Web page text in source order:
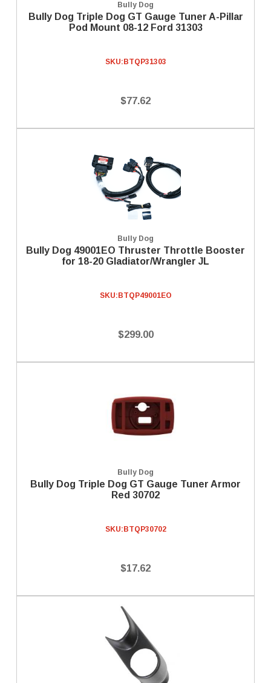
Bully Dog
Bully Dog Triple Dog GT Gauge Tuner A-Pillar
Pod Mount 08-12 Ford 31303
SKU: BTQP31303
$77.62
Bully Dog
Bully Dog 49001EO Thruster Throttle Booster
for 18-20 Gladiator/Wrangler JL
SKU: BTQP49001EO
$299.00
Bully Dog
Bully Dog Triple Dog GT Gauge Tuner Armor
Red 30702
SKU: BTQP30702
$17.62